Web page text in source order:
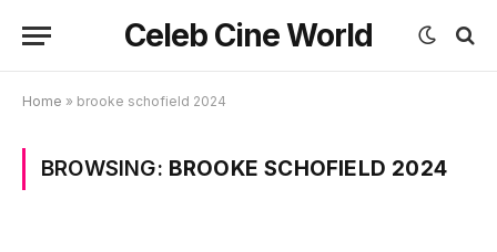
Celeb Cine World
Home » brooke schofield 2024
BROWSING: BROOKE SCHOFIELD 2024